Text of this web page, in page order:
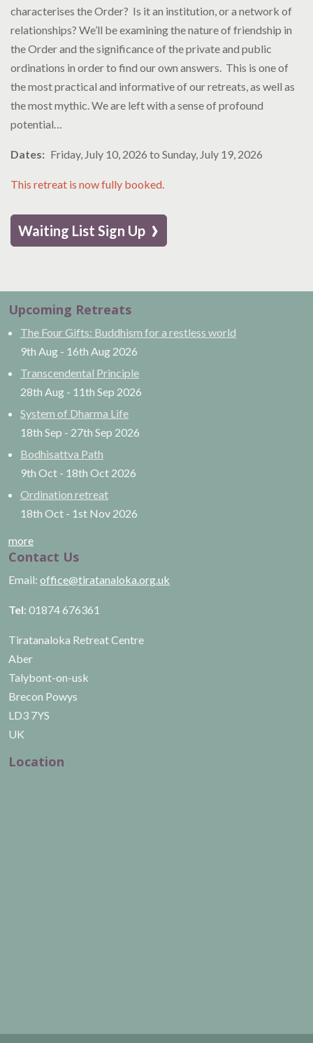
characterises the Order? Is it an institution, or a network of
relationships? We’ll be examining the nature of friendship in
the Order and the significance of the private and public
ordinations in order to find our own answers. This is one of
the most practical and informative of our retreats, as well as
the most mythic. We are left with a sense of profound
potential…
Dates Friday, July 10, 2026 to Sunday, July 19, 2026
This retreat is now fully booked.
Waiting List Sign Up ›
Upcoming Retreats
The Four Gifts: Buddhism for a restless world
9th Aug - 16th Aug 2026
Transcendental Principle
28th Aug - 11th Sep 2026
System of Dharma Life
18th Sep - 27th Sep 2026
Bodhisattva Path
9th Oct - 18th Oct 2026
Ordination retreat
18th Oct - 1st Nov 2026
more
Contact Us
Email: office@tiratanaloka.org.uk
Tel: 01874 676361
Tiratanaloka Retreat Centre
Aber
Talybont-on-usk
Brecon Powys
LD3 7YS
UK
Location